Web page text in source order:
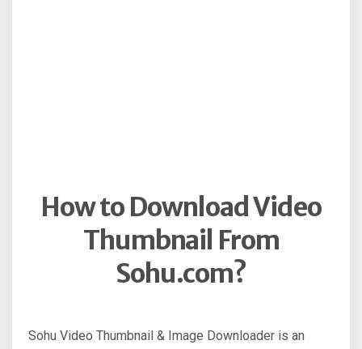
How to Download Video
Thumbnail From
Sohu.com?
Sohu Video Thumbnail & Image Downloader is an